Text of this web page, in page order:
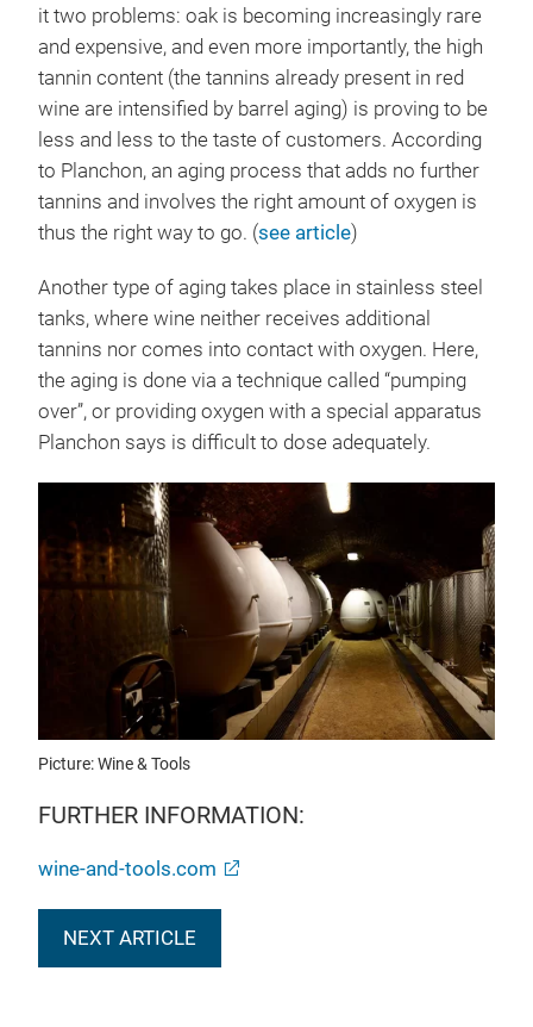
it two problems: oak is becoming increasingly rare
and expensive, and even more importantly, the high
tannin content (the tannins already present in red
wine are intensified by barrel aging) is proving to be
less and less to the taste of customers. According
to Planchon, an aging process that adds no further
tannins and involves the right amount of oxygen is
thus the right way to go. (see article)
Another type of aging takes place in stainless steel
tanks, where wine neither receives additional
tannins nor comes into contact with oxygen. Here,
the aging is done via a technique called “pumping
over”, or providing oxygen with a special apparatus
Planchon says is difficult to dose adequately.
Picture: Wine & Tools
FURTHER INFORMATION:
wine-and-tools.com
NEXT ARTICLE